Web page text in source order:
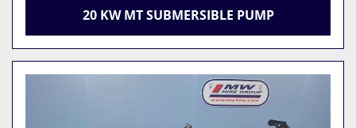
20 KW MT SUBMERSIBLE PUMP